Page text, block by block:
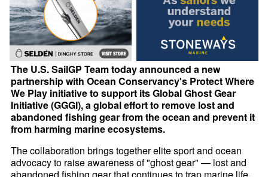
The U.S. SailGP Team today announced a new
partnership with Ocean Conservancy's Protect Where
We Play initiative to support its Global Ghost Gear
Initiative (GGGI), a global effort to remove lost and
abandoned fishing gear from the ocean and prevent it
from harming marine ecosystems.
The collaboration brings together elite sport and ocean
advocacy to raise awareness of "ghost gear" — lost and